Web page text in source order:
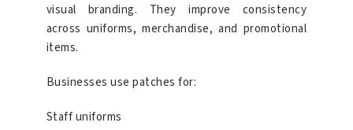
visual branding. They improve consistency
across uniforms, merchandise, and promotional
items.
Businesses use patches for:
Staff uniforms